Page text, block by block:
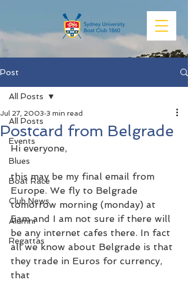
Post
All Posts
Events
Blues
Boat Race
Club News
Alumni
Regattas
All Posts
Postcard from Belgrade
Jul 27, 2003 3 min read
Hi everyone,
this may be my final email from
Europe. We fly to Belgrade
tomorrow morning (monday) at
5am and I am not sure if there will
be any internet cafes there. In fact
all we know about Belgrade is that
they trade in Euros for currency,
that